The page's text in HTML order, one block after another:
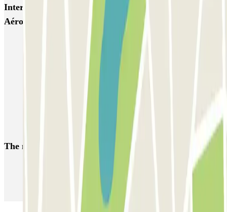
Interesting places and events near Roissy Tarif -
Aéroport Roissy CDG
Parking Charles de Gaulle Airport (CDG) - Roissy | Parclick
Parkings close to Terminal 1 at Paris Charles de Gaulle Airport
Parkings close to Terminal 3 at Paris Charles de Gaulle Airport
Parkings close to Terminal 2 at Paris Charles de Gaulle Airport
The most booked car parks
Parking in Venice Parking in Barcelona
Parking in Florence